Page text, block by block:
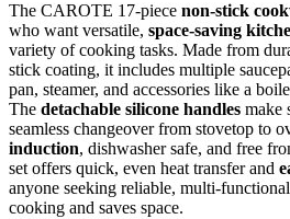
The CAROTE 17-piece non-stick
who want versatile, space-saving
variety of cooking tasks. Made from
stick coating, it includes multiple
pan, steamer, and accessories like a
The detachable silicone handles make
seamless changeover from stovetop to
induction, dishwasher safe, and free
set offers quick, even heat transfer and
anyone seeking reliable, multi-
cooking and saves space.